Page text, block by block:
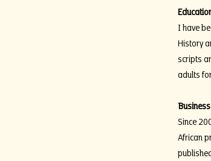
I have
History
scripts
adults
Business
Since
African